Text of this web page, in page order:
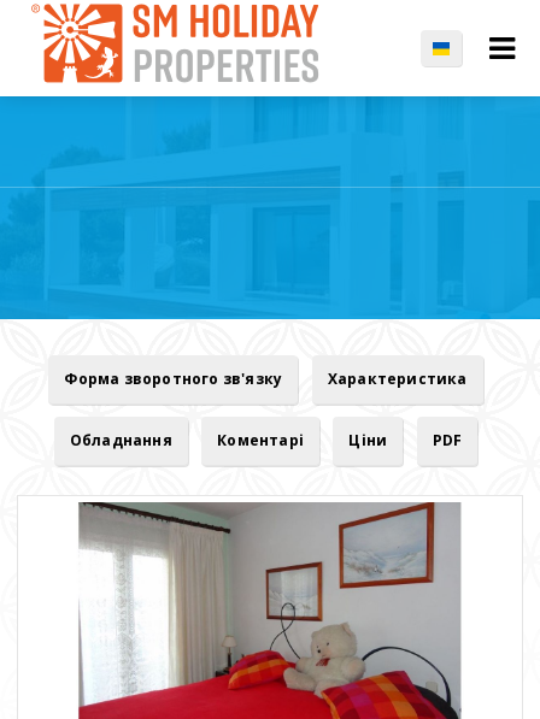
Форма зворотного зв'язку Характеристика
Обладнання Коментарі Ціни PDF